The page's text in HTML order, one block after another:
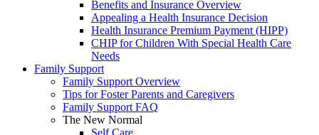
Benefits and Insurance Overview
Appealing a Health Insurance Decision
Health Insurance Premium Payment (HIPP)
CHIP for Children With Special Health Care
Needs
Family Support
Family Support Overview
Tips for Foster Parents and Caregivers
Family Support FAQ
The New Normal